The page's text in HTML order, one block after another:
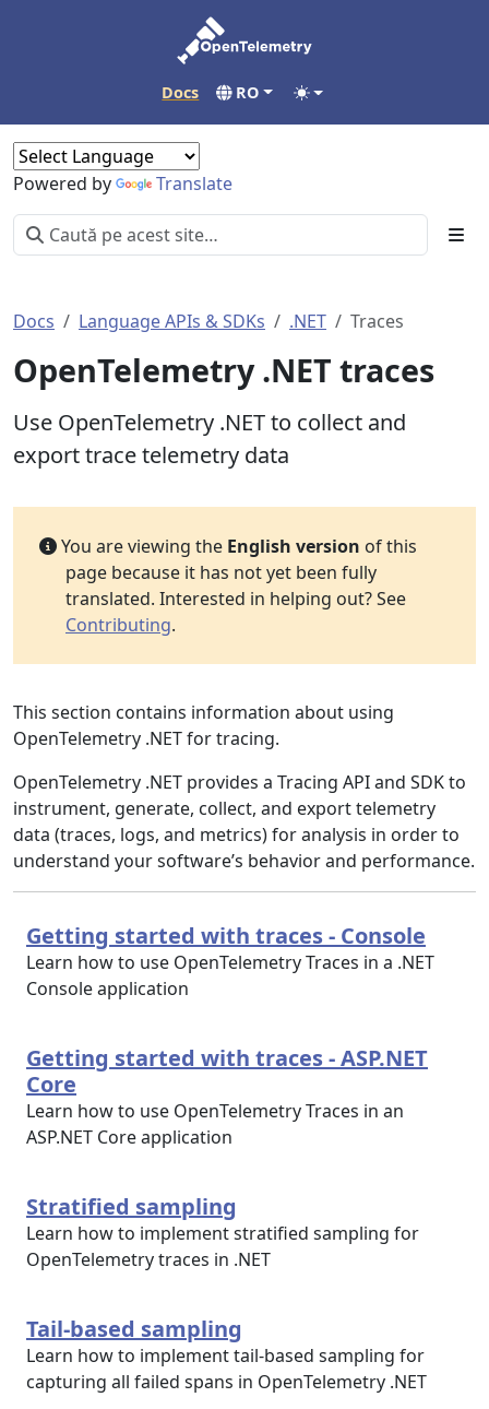
Docs RO
Powered by Translate
Docs Language APIs & SDKs .NET Traces
OpenTelemetry .NET traces
Use OpenTelemetry .NET to collect and
export trace telemetry data
You are viewing the English version of this
page because it has not yet been fully
translated. Interested in helping out? See
Contributing.
This section contains information about using
OpenTelemetry .NET for tracing.
OpenTelemetry .NET provides a Tracing API and SDK to
instrument, generate, collect, and export telemetry
data (traces, logs, and metrics) for analysis in order to
understand your software’s behavior and performance.
Getting started with traces - Console
Learn how to use OpenTelemetry Traces in a .NET
Console application
Getting started with traces - ASP.NET
Core
Learn how to use OpenTelemetry Traces in an
ASP.NET Core application
Stratified sampling
Learn how to implement stratified sampling for
OpenTelemetry traces in .NET
Tail-based sampling
Learn how to implement tail-based sampling for
capturing all failed spans in OpenTelemetry .NET